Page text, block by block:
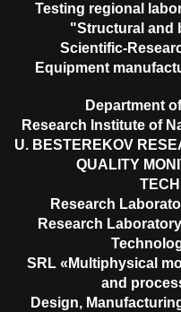
Testing regional
"Structural and
Scientific-
Equipment
Department
Research Institute of
U. BESTEREKOV
QUALITY
Research
Research
SRL «Multiphysical
and
Design,